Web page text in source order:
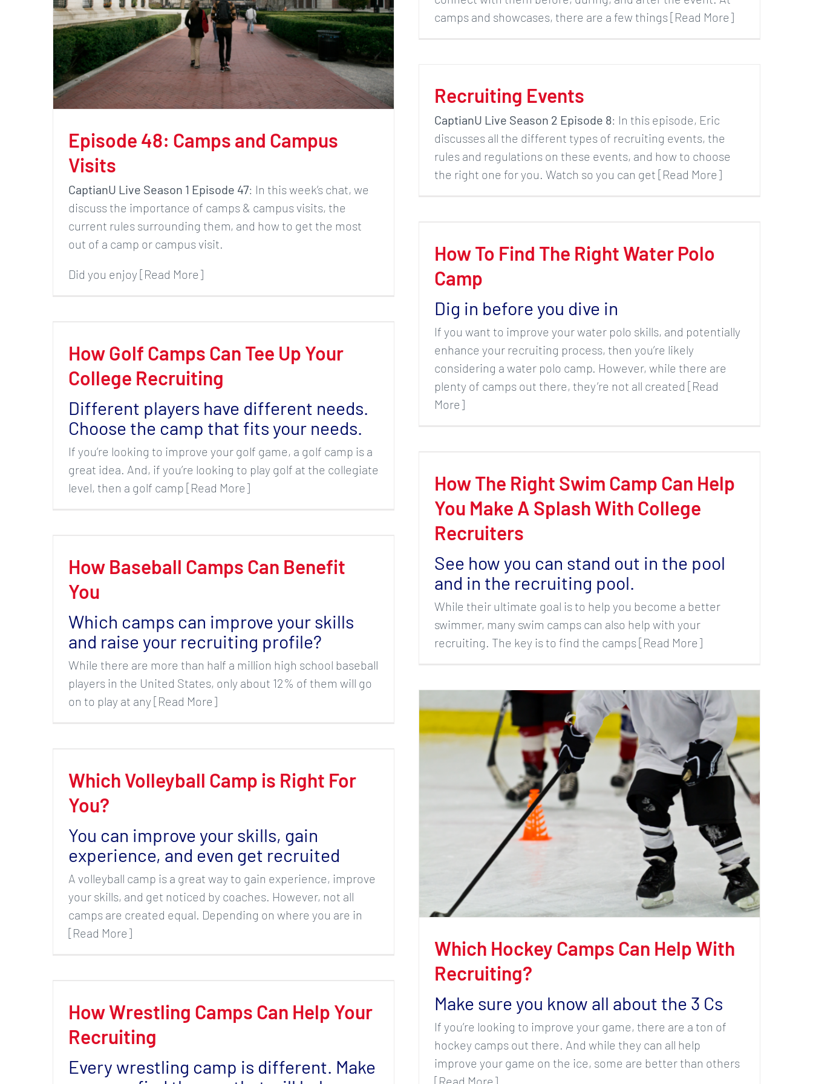
Episode 48: Camps and Campus
Visits
CaptianU Live Season 1 Episode 47: In this week’s chat, we
discuss the importance of camps & campus visits, the
current rules surrounding them, and how to get the most
out of a camp or campus visit.
Did you enjoy [Read More]
camps and showcases, there are a few things [Read More]
Recruiting Events
CaptianU Live Season 2 Episode 8: In this episode, Eric
discusses all the different types of recruiting events, the
rules and regulations on these events, and how to choose
the right one for you. Watch so you can get [Read More]
How To Find The Right Water Polo
Camp
Dig in before you dive in
If you want to improve your water polo skills, and potentially
enhance your recruiting process, then you’re likely
considering a water polo camp. However, while there are
plenty of camps out there, they’re not all created [Read
More]
How Golf Camps Can Tee Up Your
College Recruiting
Different players have different needs.
Choose the camp that fits your needs.
If you’re looking to improve your golf game, a golf camp is a
great idea. And, if you’re looking to play golf at the collegiate
level, then a golf camp [Read More]
How The Right Swim Camp Can Help
You Make A Splash With College
Recruiters
See how you can stand out in the pool
and in the recruiting pool.
While their ultimate goal is to help you become a better
swimmer, many swim camps can also help with your
recruiting. The key is to find the camps [Read More]
How Baseball Camps Can Benefit
You
Which camps can improve your skills
and raise your recruiting profile?
While there are more than half a million high school baseball
players in the United States, only about 12% of them will go
on to play at any [Read More]
Which Hockey Camps Can Help With
Recruiting?
Make sure you know all about the 3 Cs
If you’re looking to improve your game, there are a ton of
hockey camps out there. And while they can all help
improve your game on the ice, some are better than others
[Read More]
Which Volleyball Camp is Right For
You?
You can improve your skills, gain
experience, and even get recruited
A volleyball camp is a great way to gain experience, improve
your skills, and get noticed by coaches. However, not all
camps are created equal. Depending on where you are in
[Read More]
How Wrestling Camps Can Help Your
Recruiting
Every wrestling camp is different. Make